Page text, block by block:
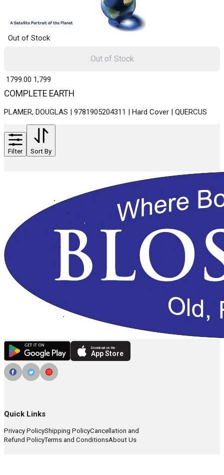
Out of Stock
COMPLETE EARTH
PLAMER, DOUGLAS | 9781905204311 | Hard Cover | QUERCUS
₹ 1799.00 1,799
Out of Stock
Filter Sort By
Download on the
App Store
Quick Links
Privacy PolicyShipping PolicyCancellation and
Refund PolicyTerms and ConditionsAbout Us